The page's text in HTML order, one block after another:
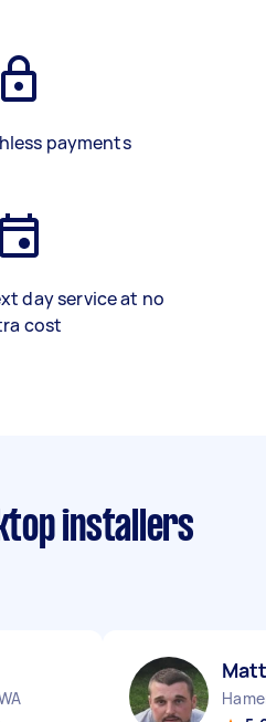
payments
day service at no
cost
installers